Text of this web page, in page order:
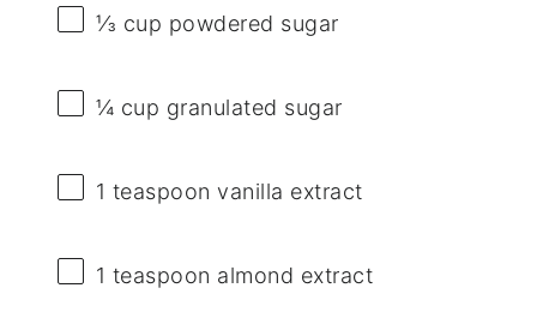
⅓ cup powdered sugar
¼ cup granulated sugar
1 teaspoon vanilla extract
1 teaspoon almond extract